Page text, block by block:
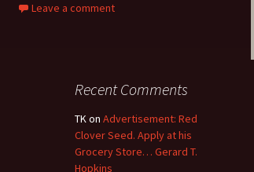
Leave a comment
Recent Comments
TKon Advertisement: Red
Clover Seed. Apply at his
Grocery Store… Gerard T.
Hopkins